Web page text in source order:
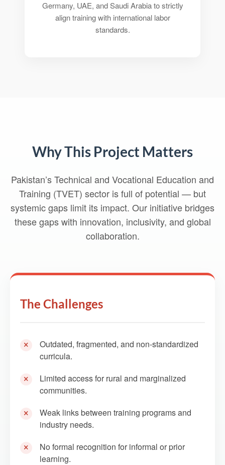
Germany, UAE, and Saudi Arabia to strictly
align training with international labor
standards.
Why This Project Matters
Pakistan’s Technical and Vocational Education and
Training (TVET) sector is full of potential — but
systemic gaps limit its impact. Our initiative bridges
these gaps with innovation, inclusivity, and global
collaboration.
The Challenges
Outdated, fragmented, and non-standardized
curricula.
Limited access for rural and marginalized
communities.
Weak links between training programs and
industry needs.
No formal recognition for informal or prior
learning.